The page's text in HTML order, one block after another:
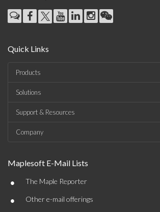
Quick Links
Products
Solutions
Support & Resources
Company
Maplesoft E-Mail Lists
• The Maple Reporter
• Other e-mail offerings